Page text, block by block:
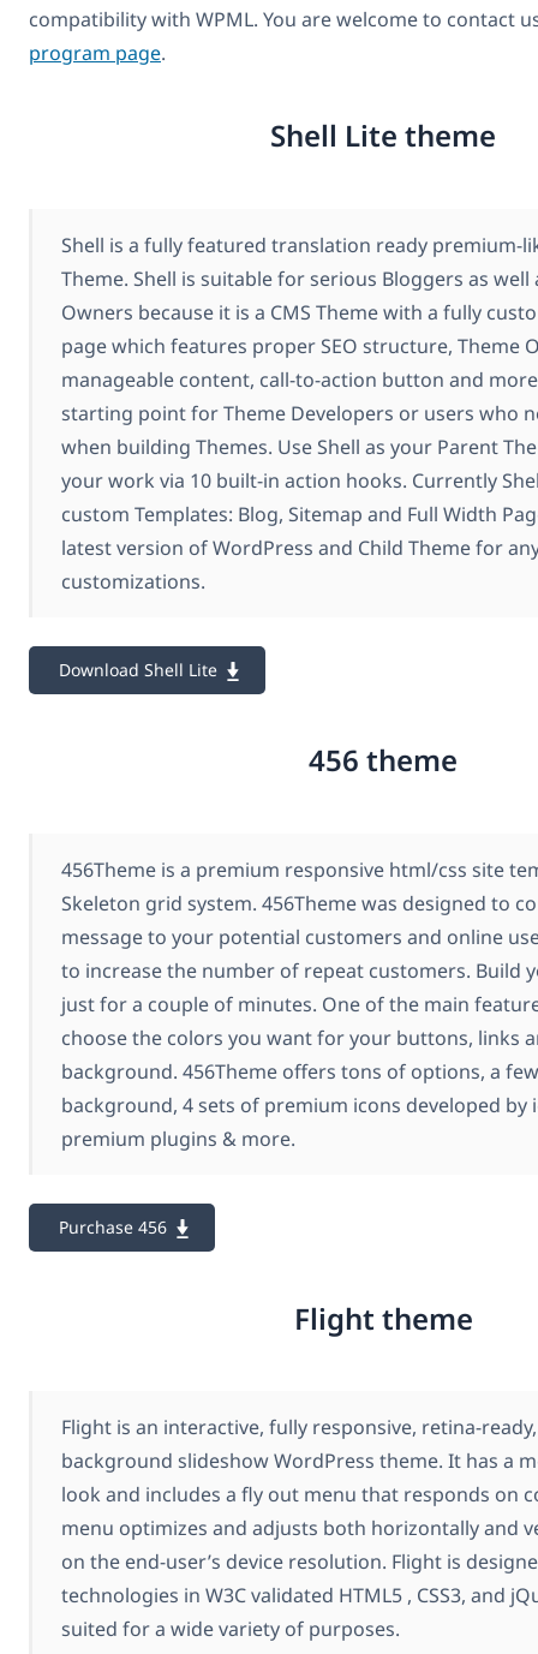
compatibility with WPML. You are welcome to contact
program page.
Shell Lite theme
Shell is a fully featured translation ready premium-
Theme. Shell is suitable for serious Bloggers as well
Owners because it is a CMS Theme with a fully
page which features proper SEO structure, Theme
manageable content, call-to-action button and
starting point for Theme Developers or users who
when building Themes. Use Shell as your Parent
your work via 10 built-in action hooks. Currently
custom Templates: Blog, Sitemap and Full Width
latest version of WordPress and Child Theme for
customizations.
Download Shell Lite
456 theme
456Theme is a premium responsive html/css site
Skeleton grid system. 456Theme was designed to
message to your potential customers and online
to increase the number of repeat customers. Build
just for a couple of minutes. One of the main
choose the colors you want for your buttons, links
background. 456Theme offers tons of options, a
background, 4 sets of premium icons developed by
premium plugins & more.
Purchase 456
Flight theme
Flight is an interactive, fully responsive, retina-
background slideshow WordPress theme. It has a
look and includes a fly out menu that responds on
menu optimizes and adjusts both horizontally and
on the end-user’s device resolution. Flight is
technologies in W3C validated HTML5 , CSS3, and
suited for a wide variety of purposes.